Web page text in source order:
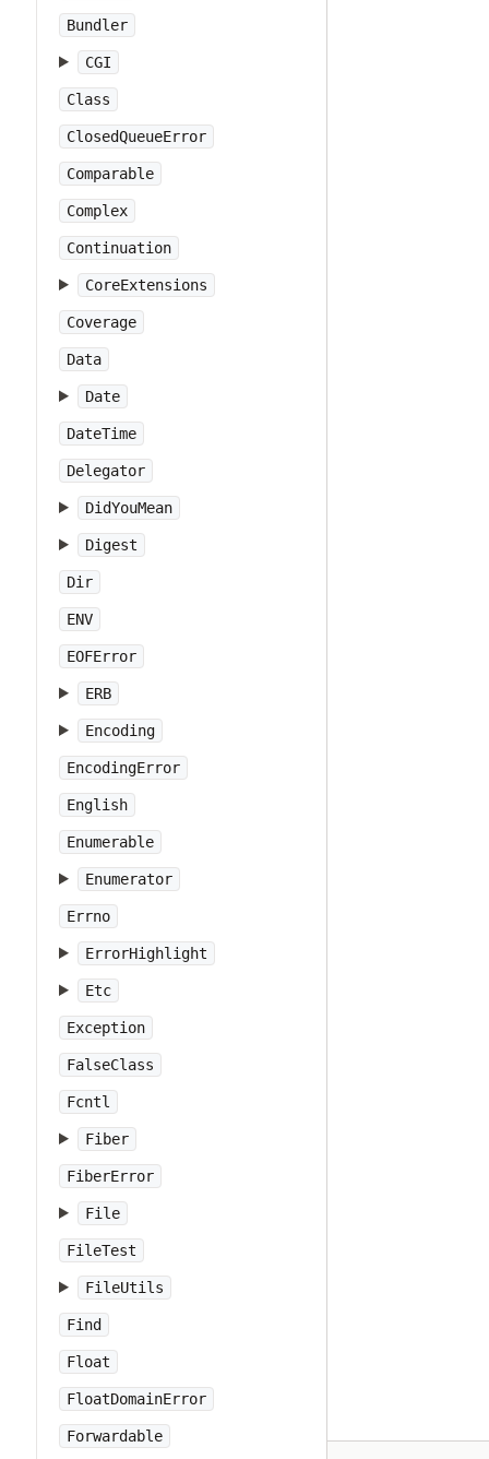
Bundler
CGI
Class
ClosedQueueError
Comparable
Complex
Continuation
CoreExtensions
Coverage
Data
Date
DateTime
Delegator
DidYouMean
Digest
Dir
ENV
EOFError
ERB
Encoding
EncodingError
English
Enumerable
Enumerator
Errno
ErrorHighlight
Etc
Exception
FalseClass
Fcntl
Fiber
FiberError
File
FileTest
FileUtils
Find
Float
FloatDomainError
Forwardable